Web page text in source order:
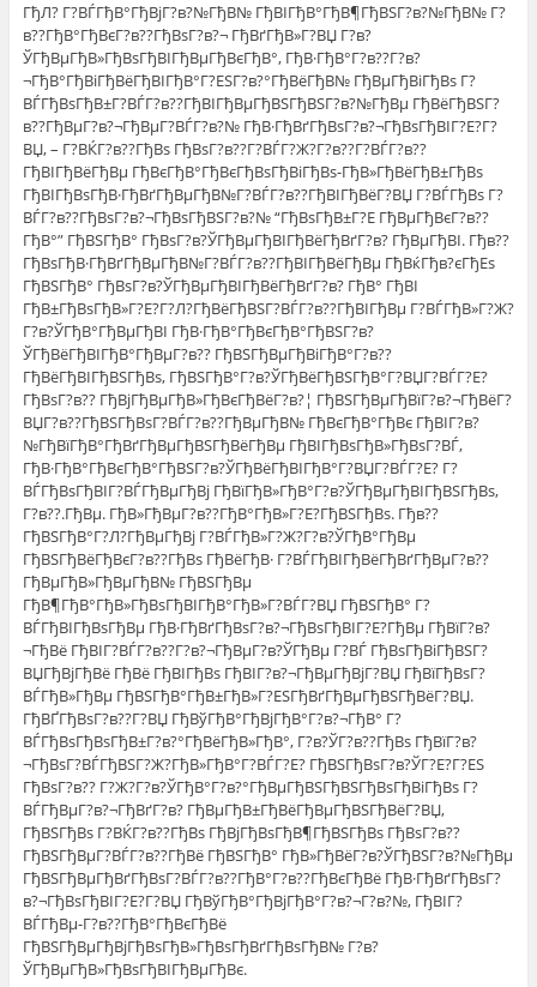
ГђЛ? Г?ВЃГђВ°ГђВјГ?в?№ГђВ№ ГђВІГђВ°ГђВ¶ГђВЅГ?в?№ГђВ№ Г?
в??ГђВ°ГђВєГ?в??ГђВѕГ?в?¬ ГђВґГђВ»Г?ВЏ Г?в?
ЎГђВµГђВ»ГђВѕГђВІГђВµГђВєГђВ°, ГђВ·ГђВ°Г?в??Г?в?
¬ГђВ°ГђВіГђВёГђВІГђВ°Г?ЕЅГ?в?°ГђВёГђВ№ ГђВµГђВіГђВѕ Г?
ВЃГђВѕГђВ±Г?ВЃГ?в??ГђВІГђВµГђВЅГђВЅГ?в?№ГђВµ ГђВёГђВЅГ?
в??ГђВµГ?в?¬ГђВµГ?ВЃГ?в?№ ГђВ·ГђВґГђВѕГ?в?¬ГђВѕГђВІГ?Е?Г?
ВЏ, – Г?ВЌГ?в??ГђВѕ ГђВѕГ?в??Г?ВЃГ?Ж?Г?в??Г?ВЃГ?в??
ГђВІГђВёГђВµ ГђВєГђВ°ГђВєГђВѕГђВіГђВѕ-ГђВ»ГђВёГђВ±ГђВѕ
ГђВІГђВѕГђВ·ГђВґГђВµГђВ№Г?ВЃГ?в??ГђВІГђВёГ?ВЏ Г?ВЃГђВѕ Г?
ВЃГ?в??ГђВѕГ?в?¬ГђВѕГђВЅГ?в?№ “ГђВѕГђВ±Г?Е ГђВµГђВєГ?в??
ГђВ°” ГђВЅГђВ° ГђВѕГ?в?ЎГђВµГђВІГђВёГђВґГ?в? ГђВµГђВІ. Гђв??
ГђВѕГђВ·ГђВґГђВµГђВ№Г?ВЃГ?в??ГђВІГђВёГђВµ ГђВќГђв?єГђЕѕ
ГђВЅГђВ° ГђВѕГ?в?ЎГђВµГђВІГђВёГђВґГ?в? ГђВ° ГђВІ
ГђВ±ГђВѕГђВ»Г?Е?Г?Л?ГђВёГђВЅГ?ВЃГ?в??ГђВІГђВµ Г?ВЃГђВ»Г?Ж?
Г?в?ЎГђВ°ГђВµГђВІ ГђВ·ГђВ°ГђВєГђВ°ГђВЅГ?в?
ЎГђВёГђВІГђВ°ГђВµГ?в?? ГђВЅГђВµГђВіГђВ°Г?в??
ГђВёГђВІГђВЅГђВѕ, ГђВЅГђВ°Г?в?ЎГђВёГђВЅГђВ°Г?ВЏГ?ВЃГ?Е?
ГђВѕГ?в?? ГђВјГђВµГђВ»ГђВєГђВёГ?в?¦ ГђВЅГђВµГђВїГ?в?¬ГђВёГ?
ВЏГ?в??ГђВЅГђВѕГ?ВЃГ?в??ГђВµГђВ№ ГђВєГђВ°ГђВє ГђВІГ?в?
№ГђВїГђВ°ГђВґГђВµГђВЅГђВёГђВµ ГђВІГђВѕГђВ»ГђВѕГ?ВЃ,
ГђВ·ГђВ°ГђВєГђВ°ГђВЅГ?в?ЎГђВёГђВІГђВ°Г?ВЏГ?ВЃГ?Е? Г?
ВЃГђВѕГђВІГ?ВЃГђВµГђВј ГђВїГђВ»ГђВ°Г?в?ЎГђВµГђВІГђВЅГђВѕ,
Г?в??.ГђВµ. ГђВ»ГђВµГ?в??ГђВ°ГђВ»Г?Е?ГђВЅГђВѕ. Гђв??
ГђВЅГђВ°Г?Л?ГђВµГђВј Г?ВЃГђВ»Г?Ж?Г?в?ЎГђВ°ГђВµ
ГђВЅГђВёГђВєГ?в??ГђВѕ ГђВёГђВ· Г?ВЃГђВІГђВёГђВґГђВµГ?в??
ГђВµГђВ»ГђВµГђВ№ ГђВЅГђВµ
ГђВ¶ГђВ°ГђВ»ГђВѕГђВІГђВ°ГђВ»Г?ВЃГ?ВЏ ГђВЅГђВ° Г?
ВЃГђВІГђВѕГђВµ ГђВ·ГђВґГђВѕГ?в?¬ГђВѕГђВІГ?Е?ГђВµ ГђВїГ?в?
¬ГђВё ГђВІГ?ВЃГ?в??Г?в?¬ГђВµГ?в?ЎГђВµ Г?ВЃ ГђВѕГђВіГђВЅГ?
ВЏГђВјГђВё ГђВё ГђВІГђВѕ ГђВІГ?в?¬ГђВµГђВјГ?ВЏ ГђВїГђВѕГ?
ВЃГђВ»ГђВµ ГђВЅГђВ°ГђВ±ГђВ»Г?ЕЅГђВґГђВµГђВЅГђВёГ?ВЏ.
ГђВҐГђВѕГ?в??Г?ВЏ ГђВўГђВ°ГђВјГђВ°Г?в?¬ГђВ° Г?
ВЃГђВѕГђВѕГђВ±Г?в?°ГђВёГђВ»ГђВ°, Г?в?ЎГ?в??ГђВѕ ГђВїГ?в?
¬ГђВѕГ?ВЃГђВЅГ?Ж?ГђВ»ГђВ°Г?ВЃГ?Е? ГђВЅГђВѕГ?в?ЎГ?Е?Г?ЕЅ
ГђВѕГ?в?? Г?Ж?Г?в?ЎГђВ°Г?в?°ГђВµГђВЅГђВЅГђВѕГђВіГђВѕ Г?
ВЃГђВµГ?в?¬ГђВґГ?в? ГђВµГђВ±ГђВёГђВµГђВЅГђВёГ?ВЏ,
ГђВЅГђВѕ Г?ВЌГ?в??ГђВѕ ГђВјГђВѕГђВ¶ГђВЅГђВѕ ГђВѕГ?в??
ГђВЅГђВµГ?ВЃГ?в??ГђВё ГђВЅГђВ° ГђВ»ГђВёГ?в?ЎГђВЅГ?в?№ГђВµ
ГђВЅГђВµГђВґГђВѕГ?ВЃГ?в??ГђВ°Г?в??ГђВєГђВё ГђВ·ГђВґГђВѕГ?
в?¬ГђВѕГђВІГ?Е?Г?ВЏ ГђВўГђВ°ГђВјГђВ°Г?в?¬Г?в?№, ГђВІГ?
ВЃГђВµ-Г?в??ГђВ°ГђВєГђВё
ГђВЅГђВµГђВјГђВѕГђВ»ГђВѕГђВґГђВѕГђВ№ Г?в?
ЎГђВµГђВ»ГђВѕГђВІГђВµГђВє.